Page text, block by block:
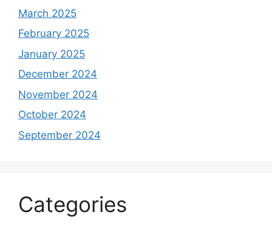
March 2025
February 2025
January 2025
December 2024
November 2024
October 2024
September 2024
Categories